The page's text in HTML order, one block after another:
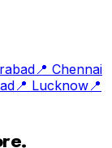
📍 Chennai
📍 Lucknow 📍
.